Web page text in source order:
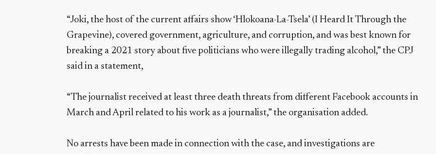
“Joki, the host of the current affairs show ‘Hlokoana-La-Tsela’ (I Heard It Through the
Grapevine), covered government, agriculture, and corruption, and was best known for
breaking a 2021 story about five politicians who were illegally trading alcohol,” the CPJ
said in a statement,
“The journalist received at least three death threats from different Facebook accounts in
March and April related to his work as a journalist,” the organisation added.
No arrests have been made in connection with the case, and investigations are